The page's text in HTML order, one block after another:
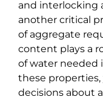
and interlocking
another critical
of aggregate
content plays a
of water needed
these
decisions about